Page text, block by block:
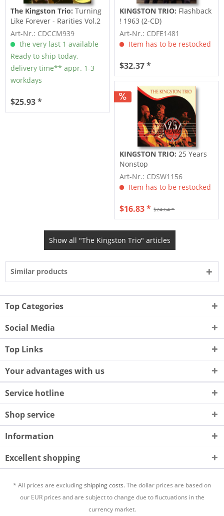
The Kingston Trio:Turning
Like Forever - Rarities Vol.2
(CD)
Art-Nr.: CDCCM939
the very last 1 available
Ready to ship today,
delivery time** appr. 1-3
workdays
$25.93 *
KINGSTON TRIO: Flashback
! 1963 (2-CD)
Art-Nr.: CDFE1481
Item has to be restocked
$32.37 *
KINGSTON TRIO:25 Years
Nonstop
Art-Nr.: CDSW1156
Item has to be restocked
$24.64 *
$16.83 *
Show all "The Kingston Trio" articles
Similar products
Top Categories
Social Media
Top Links
Your advantages with us
Service hotline
Shop service
Information
Excellent shopping
* All prices are excludingshipping costs.The dollar prices are based on
our EUR prices and are subject to change due to fluctuations in the
currency market.